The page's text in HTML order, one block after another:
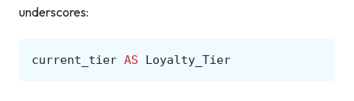
underscores:
current_tier AS Loyalty_Tier